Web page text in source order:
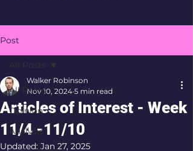
Post
All Posts
Opinion
Analysis
Articles of Interest - Week
11/4 -11/10
Walker Robinson
Nov 10, 2024 5 min read
Updated: Jan 27, 2025